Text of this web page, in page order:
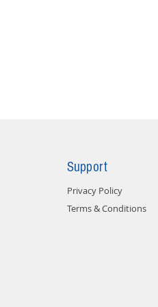
Support
Privacy Policy
Terms & Conditions